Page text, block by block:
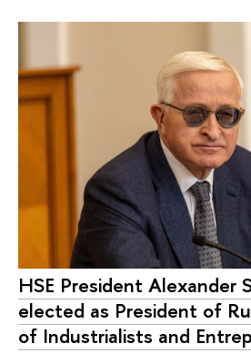
HSE President Alexander
elected as President of
of Industrialists and